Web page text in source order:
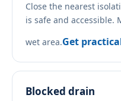
Close the nearest
is safe and accessible.
wet area.Get
Blocked drain